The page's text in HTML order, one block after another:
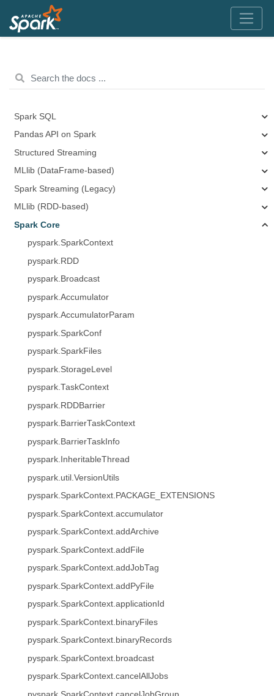
Spark SQL
Pandas API on Spark
Structured Streaming
MLlib (DataFrame-based)
Spark Streaming (Legacy)
MLlib (RDD-based)
Spark Core
pyspark.SparkContext
pyspark.RDD
pyspark.Broadcast
pyspark.Accumulator
pyspark.AccumulatorParam
pyspark.SparkConf
pyspark.SparkFiles
pyspark.StorageLevel
pyspark.TaskContext
pyspark.RDDBarrier
pyspark.BarrierTaskContext
pyspark.BarrierTaskInfo
pyspark.InheritableThread
pyspark.util.VersionUtils
pyspark.SparkContext.PACKAGE_EXTENSIONS
pyspark.SparkContext.accumulator
pyspark.SparkContext.addArchive
pyspark.SparkContext.addFile
pyspark.SparkContext.addJobTag
pyspark.SparkContext.addPyFile
pyspark.SparkContext.applicationId
pyspark.SparkContext.binaryFiles
pyspark.SparkContext.binaryRecords
pyspark.SparkContext.broadcast
pyspark.SparkContext.cancelAllJobs
pyspark.SparkContext.cancelJobGroup